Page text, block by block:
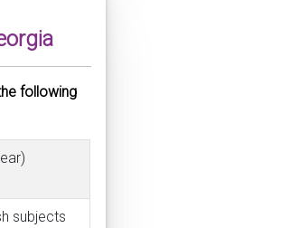
following
subjects